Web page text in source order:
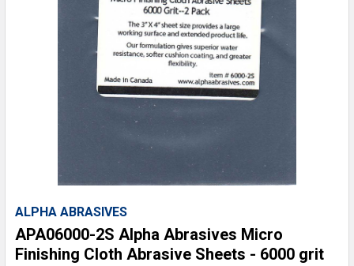
ALPHA ABRASIVES
APA06000-2S Alpha Abrasives Micro
Finishing Cloth Abrasive Sheets - 6000 grit